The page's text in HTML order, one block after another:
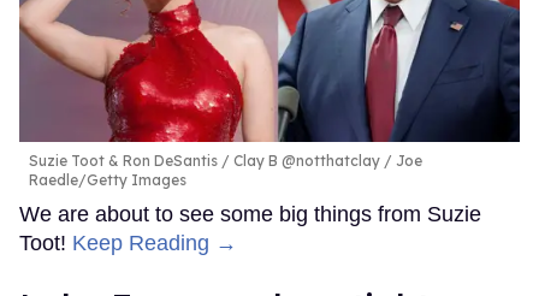
Suzie Toot & Ron DeSantis
Clay B @notthatclay / Joe
Raedle/Getty Images
We are about to see some big things from Suzie
Toot! Keep Reading →